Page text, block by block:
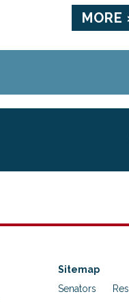
MORE
Sitemap
Senators